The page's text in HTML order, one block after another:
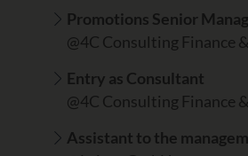
Promotions Senior
@4C Consulting Finance
Entry as Consultant
@4C Consulting Finance
Assistant to the